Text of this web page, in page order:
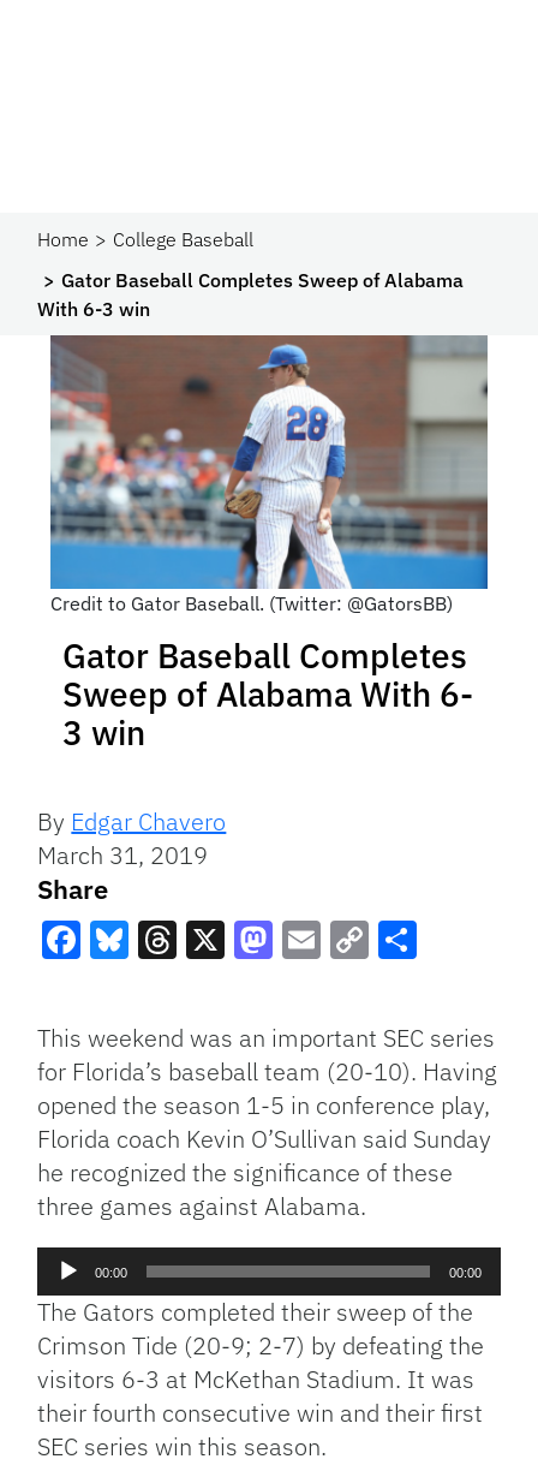
Home
College Baseball
Gator Baseball Completes Sweep of Alabama
With 6-3 win
Credit to Gator Baseball. (Twitter: @GatorsBB)
Gator Baseball Completes
Sweep of Alabama With 6-
3 win
By Edgar Chavero
March 31, 2019
Share
Link
This weekend was an important SEC series
for Florida’s baseball team (20-10). Having
opened the season 1-5 in conference play,
Florida coach Kevin O’Sullivan said Sunday
he recognized the significance of these
three games against Alabama.
Audio
Player
00:00 00:00
The Gators completed their sweep of the
Crimson Tide (20-9; 2-7) by defeating the
visitors 6-3 at McKethan Stadium. It was
their fourth consecutive win and their first
SEC series win this season.